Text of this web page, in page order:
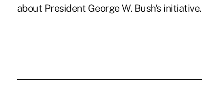
about President George W. Bush's initiative.